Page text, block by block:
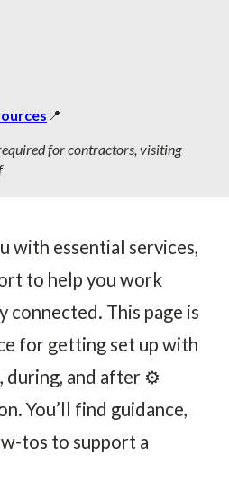
📍
for contractors, visiting
with essential services,
to help you work
connected. This page is
for getting set up with
and after ⚙️
You’ll find guidance,
tos to support a